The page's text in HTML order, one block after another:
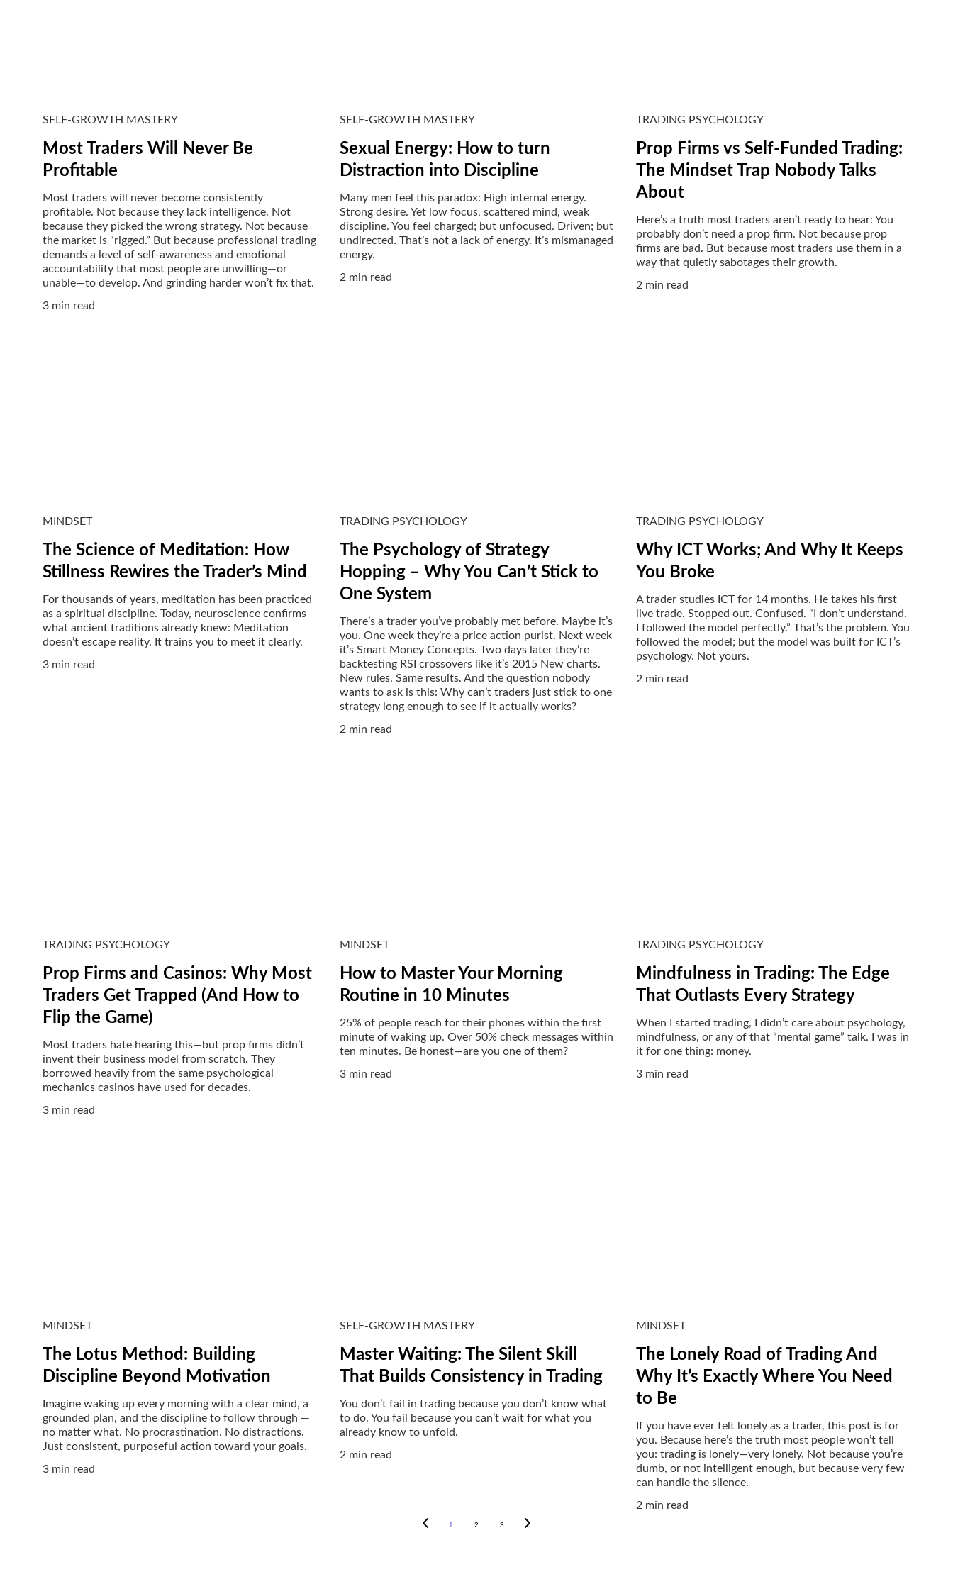
SELF-GROWTH MASTERY
Most Traders Will Never Be
Profitable
Most traders will never become consistently
profitable. Not because they lack intelligence. Not
because they picked the wrong strategy. Not because
the market is “rigged.” But because professional trading
demands a level of self-awareness and emotional
accountability that most people are unwilling—or
unable—to develop. And grinding harder won’t fix that.
3 min read
SELF-GROWTH MASTERY
Sexual Energy: How to turn
Distraction into Discipline
Many men feel this paradox: High internal energy.
Strong desire. Yet low focus, scattered mind, weak
discipline. You feel charged; but unfocused. Driven; but
undirected. That’s not a lack of energy. It’s mismanaged
energy.
2 min read
TRADING PSYCHOLOGY
Prop Firms vs Self-Funded Trading:
The Mindset Trap Nobody Talks
About
Here’s a truth most traders aren’t ready to hear: You
probably don’t need a prop firm. Not because prop
firms are bad. But because most traders use them in a
way that quietly sabotages their growth.
2 min read
MINDSET
The Science of Meditation: How
Stillness Rewires the Trader’s Mind
For thousands of years, meditation has been practiced
as a spiritual discipline. Today, neuroscience confirms
what ancient traditions already knew: Meditation
doesn’t escape reality. It trains you to meet it clearly.
3 min read
TRADING PSYCHOLOGY
The Psychology of Strategy
Hopping – Why You Can’t Stick to
One System
There’s a trader you’ve probably met before. Maybe it’s
you. One week they’re a price action purist. Next week
it’s Smart Money Concepts. Two days later they’re
backtesting RSI crossovers like it’s 2015 New charts.
New rules. Same results. And the question nobody
wants to ask is this: Why can’t traders just stick to one
strategy long enough to see if it actually works?
2 min read
TRADING PSYCHOLOGY
Why ICT Works; And Why It Keeps
You Broke
A trader studies ICT for 14 months. He takes his first
live trade. Stopped out. Confused. “I don’t understand.
I followed the model perfectly.” That’s the problem. You
followed the model; but the model was built for ICT’s
psychology. Not yours.
2 min read
TRADING PSYCHOLOGY
Prop Firms and Casinos: Why Most
Traders Get Trapped (And How to
Flip the Game)
Most traders hate hearing this—but prop firms didn’t
invent their business model from scratch. They
borrowed heavily from the same psychological
mechanics casinos have used for decades.
3 min read
MINDSET
How to Master Your Morning
Routine in 10 Minutes
25% of people reach for their phones within the first
minute of waking up. Over 50% check messages within
ten minutes. Be honest—are you one of them?
3 min read
TRADING PSYCHOLOGY
Mindfulness in Trading: The Edge
That Outlasts Every Strategy
When I started trading, I didn’t care about psychology,
mindfulness, or any of that “mental game” talk. I was in
it for one thing: money.
3 min read
MINDSET
The Lotus Method: Building
Discipline Beyond Motivation
Imagine waking up every morning with a clear mind, a
grounded plan, and the discipline to follow through —
no matter what. No procrastination. No distractions.
Just consistent, purposeful action toward your goals.
3 min read
SELF-GROWTH MASTERY
Master Waiting: The Silent Skill
That Builds Consistency in Trading
You don’t fail in trading because you don’t know what
to do. You fail because you can’t wait for what you
already know to unfold.
2 min read
MINDSET
The Lonely Road of Trading And
Why It’s Exactly Where You Need
to Be
If you have ever felt lonely as a trader, this post is for
you. Because here’s the truth most people won’t tell
you: trading is lonely—very lonely. Not because you’re
dumb, or not intelligent enough, but because very few
can handle the silence.
2 min read
1 2 3